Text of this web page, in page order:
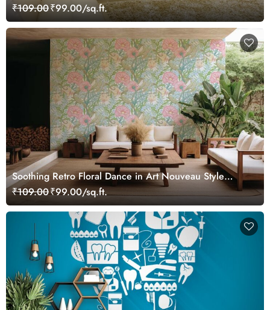
₹109.00₹99.00/sq.ft.
Soothing Retro Floral Dance in Art Nouveau Style
Wallpaper Mural
₹109.00₹99.00/sq.ft.